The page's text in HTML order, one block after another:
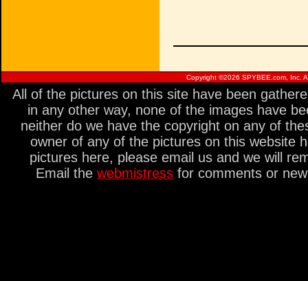
Copyright ©2026 SPYBEE.com, Inc.
All of the pictures on this site have been
in any other way, none of the images have
neither do we have the copyright on any of
owner of any of the pictures on this website
pictures here, please email us and we will
Email the webmistress for comments or